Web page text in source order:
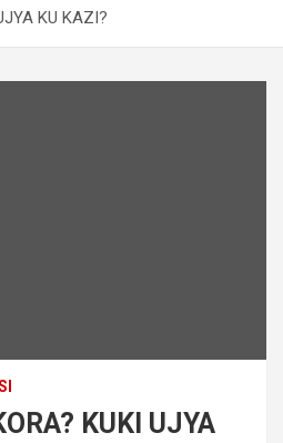
KU KAZI?
KUKI UJYA